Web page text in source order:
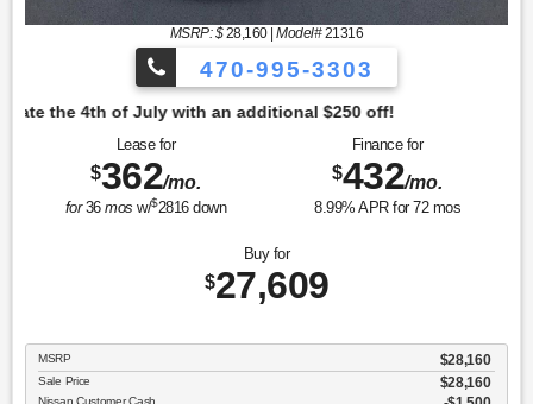
MSRP: $28,160|Model#21316
470-995-3303
$250 off!
Lease for
$362/mo.
for36mos w/$2816down
Finance for
$432/mo.
8.99% APR for 72mos
Buy for
$27,609
MSRP $28,160
Sale Price $28,160
Nissan Customer Cash